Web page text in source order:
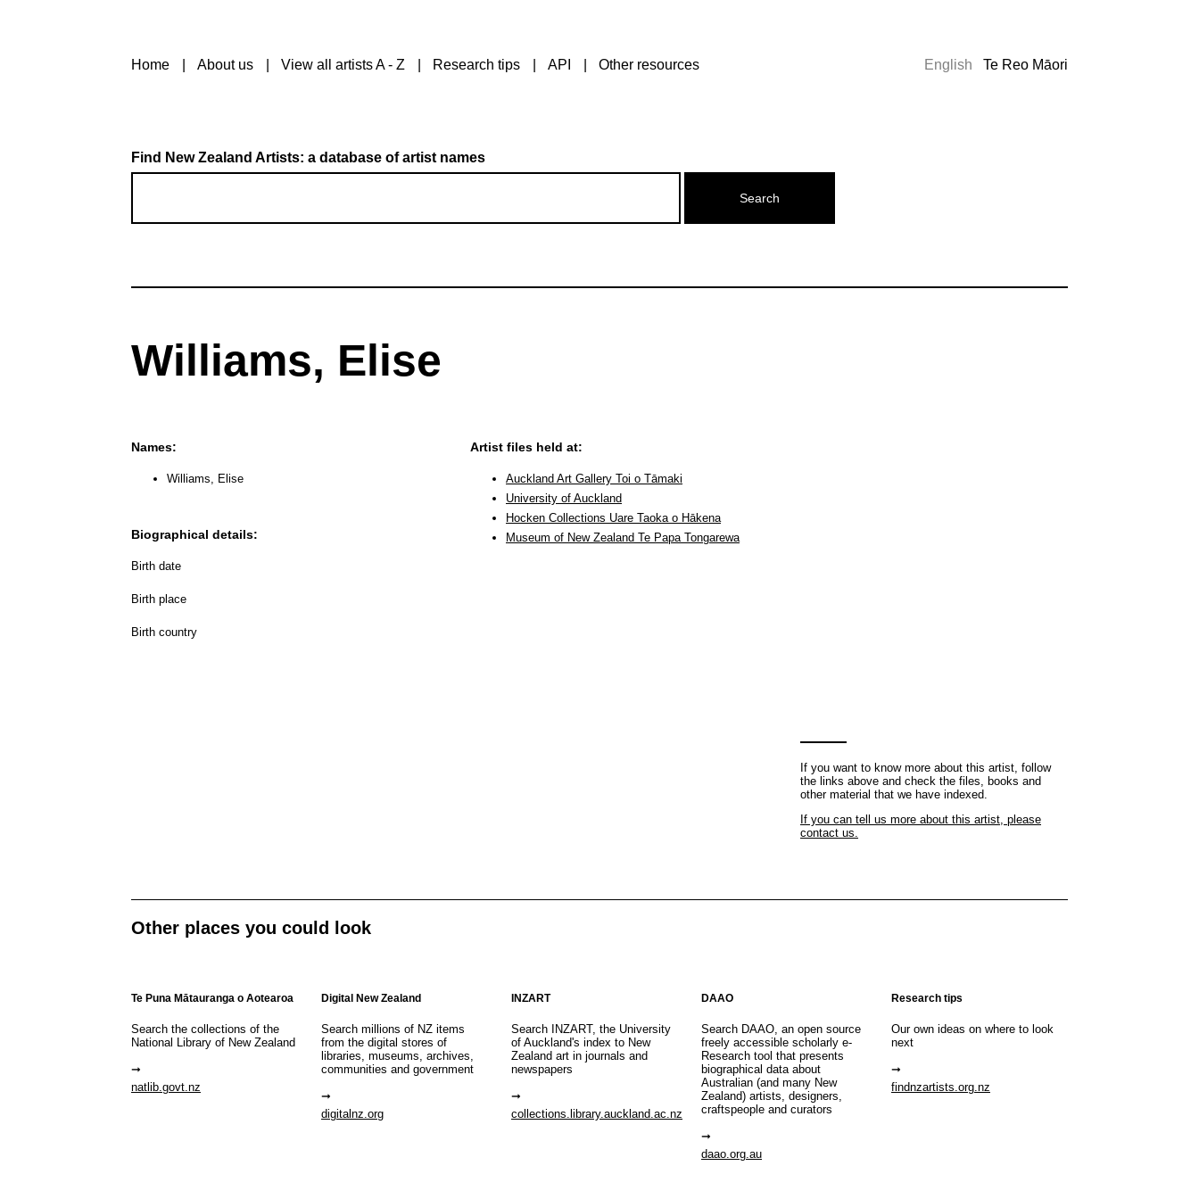
Home About us View all artists A - Z Research tips API Other resources English Te Reo Māori
Find New Zealand Artists: a database of artist names
Williams, Elise
Names:
Williams, Elise
Biographical details:
Birth date
Birth place
Birth country
Artist files held at:
Auckland Art Gallery Toi o Tāmaki
University of Auckland
Hocken Collections Uare Taoka o Hākena
Museum of New Zealand Te Papa Tongarewa
If you want to know more about this artist, follow
the links above and check the files, books and
other material that we have indexed.
If you can tell us more about this artist, please
contact us.
Other places you could look
Te Puna Mātauranga o Aotearoa
Search the collections of the
National Library of New Zealand
natlib.govt.nz
Digital New Zealand
Search millions of NZ items
from the digital stores of
libraries, museums, archives,
communities and government
digitalnz.org
INZART
Search INZART, the University
of Auckland's index to New
Zealand art in journals and
newspapers
collections.library.auckland.ac.nz
DAAO
Search DAAO, an open source
freely accessible scholarly e-
Research tool that presents
biographical data about
Australian (and many New
Zealand) artists, designers,
craftspeople and curators
daao.org.au
Research tips
Our own ideas on where to look
next
findnzartists.org.nz